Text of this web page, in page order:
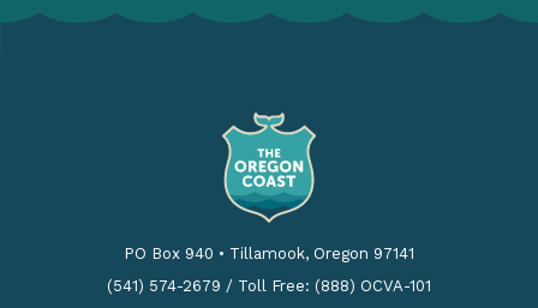
PO Box 940 • Tillamook, Oregon 97141
(541) 574-2679 / Toll Free: (888) OCVA-101